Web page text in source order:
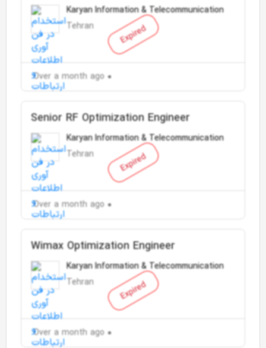
Expired
Karyan Information & Telecommunication
Tehran
Over a month ago
Expired
Senior RF Optimization Engineer
Karyan Information & Telecommunication
Tehran
Over a month ago
Expired
Wimax Optimization Engineer
Karyan Information & Telecommunication
Tehran
Over a month ago